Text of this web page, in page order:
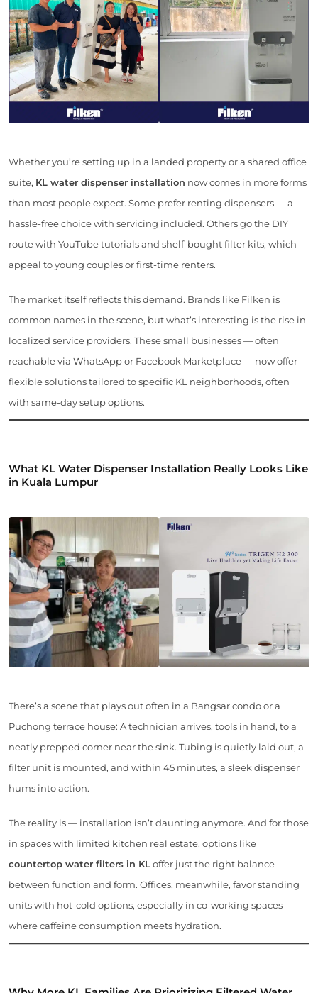
Whether you’re setting up in a landed property or a shared office
suite, KL water dispenser installation now comes in more forms
than most people expect. Some prefer renting dispensers — a
hassle-free choice with servicing included. Others go the DIY
route with YouTube tutorials and shelf-bought filter kits, which
appeal to young couples or first-time renters.
The market itself reflects this demand. Brands like Filken is
common names in the scene, but what’s interesting is the rise in
localized service providers. These small businesses — often
reachable via WhatsApp or Facebook Marketplace — now offer
flexible solutions tailored to specific KL neighborhoods, often
with same-day setup options.
What KL Water Dispenser Installation Really Looks Like
in Kuala Lumpur
There’s a scene that plays out often in a Bangsar condo or a
Puchong terrace house: A technician arrives, tools in hand, to a
neatly prepped corner near the sink. Tubing is quietly laid out, a
filter unit is mounted, and within 45 minutes, a sleek dispenser
hums into action.
The reality is — installation isn’t daunting anymore. And for those
in spaces with limited kitchen real estate, options like
countertop water filters in KLoffer just the right balance
between function and form. Offices, meanwhile, favor standing
units with hot-cold options, especially in co-working spaces
where caffeine consumption meets hydration.